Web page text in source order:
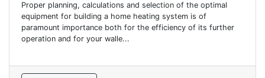
Proper planning, calculations and selection of the optimal
equipment for building a home heating system is of
paramount importance both for the efficiency of its further
operation and for your walle...